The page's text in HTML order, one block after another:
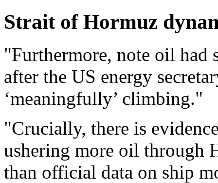
Strait of Hormuz
"Furthermore, note oil had
after the US energy
‘meaningfully’ climbing."
"Crucially, there is
ushering more oil through
than official data on ship